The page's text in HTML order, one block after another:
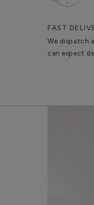
FAST
We dispatch
can expect